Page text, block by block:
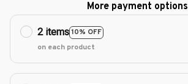
More payment options
2 items10% OFF
on each product